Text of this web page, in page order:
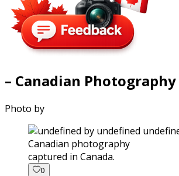
– Canadian Photography
Photo by
captured in Canada.
0